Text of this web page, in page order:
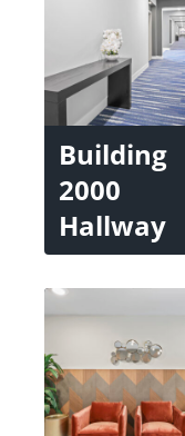
Building
2000
Hallway